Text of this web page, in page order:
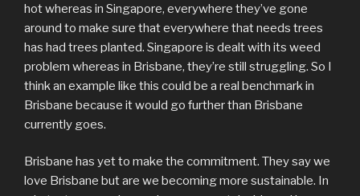
hot whereas in Singapore, everywhere they’ve gone
around to make sure that everywhere that needs trees
has had trees planted. Singapore is dealt with its weed
problem whereas in Brisbane, they’re still struggling. So I
think an example like this could be a real benchmark in
Brisbane because it would go further than Brisbane
currently goes.
Brisbane has yet to make the commitment. They say we
love Brisbane but are we becoming more sustainable. In